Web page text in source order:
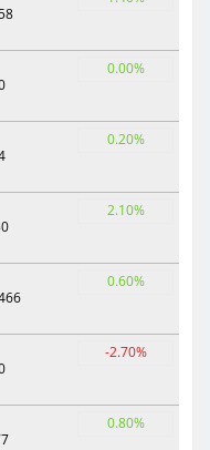
0.00%
0.20%
2.10%
0.60%
-2.70%
0.80%